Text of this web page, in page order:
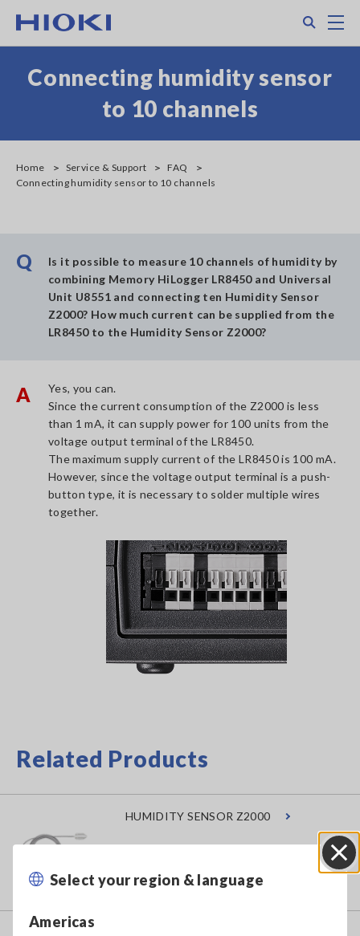
main
Select your region & language
Americas
Connecting humidity sensor
to 10 channels
Home Service & Support
FAQ
Connecting humidity sensor to 10 channels
Q
Is it possible to measure 10 channels of humidity by
combining Memory HiLogger LR8450 and Universal
Unit U8551 and connecting ten Humidity Sensor
Z2000? How much current can be supplied from the
LR8450 to the Humidity Sensor Z2000?
A
Yes, you can.
Since the current consumption of the Z2000 is less
than 1 mA, it can supply power for 100 units from the
voltage output terminal of the LR8450.
The maximum supply current of the LR8450 is 100 mA.
However, since the voltage output terminal is a push-
button type, it is necessary to solder multiple wires
together.
Related Products
HUMIDITY SENSOR Z2000